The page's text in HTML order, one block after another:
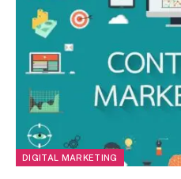
DIGITAL MARKETING